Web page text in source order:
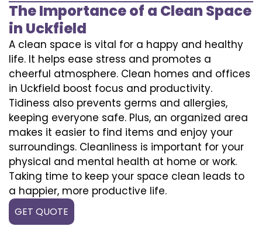
The Importance of a Clean Space
in Uckfield
A clean space is vital for a happy and healthy
life. It helps ease stress and promotes a
cheerful atmosphere. Clean homes and offices
in Uckfield boost focus and productivity.
Tidiness also prevents germs and allergies,
keeping everyone safe. Plus, an organized area
makes it easier to find items and enjoy your
surroundings. Cleanliness is important for your
physical and mental health at home or work.
Taking time to keep your space clean leads to
a happier, more productive life.
GET QUOTE